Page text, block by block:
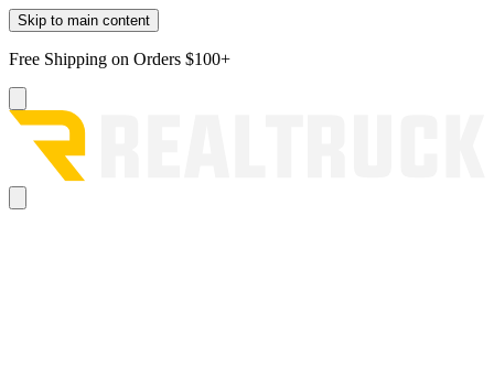
Skip to main content
Free Shipping on Orders $100+